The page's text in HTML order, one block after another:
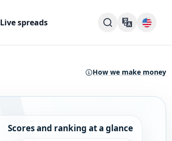
Live spreads
How we make money
Scores and ranking at a glance